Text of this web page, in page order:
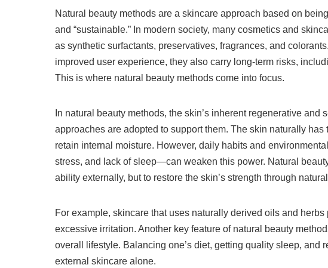
Natural beauty methods are a skincare approach based on
and “sustainable.” In modern society, many cosmetics and
as synthetic surfactants, preservatives, fragrances, and
improved user experience, they also carry long-term risks,
This is where natural beauty methods come into focus.
In natural beauty methods, the skin’s inherent regenerative and
approaches are adopted to support them. The skin naturally
retain internal moisture. However, daily habits and
stress, and lack of sleep—can weaken this power. Natural
ability externally, but to restore the skin’s strength through
For example, skincare that uses naturally derived oils and
excessive irritation. Another key feature of natural beauty
overall lifestyle. Balancing one’s diet, getting quality sleep, and
external skincare alone.